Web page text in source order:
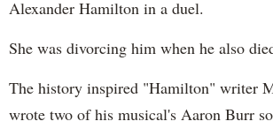
Alexander Hamilton in a duel.
She was divorcing him when he also
The history inspired "Hamilton" writer
wrote two of his musical's Aaron Burr